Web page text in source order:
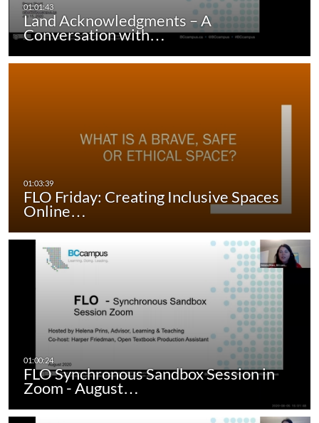
Land Acknowledgments – A
Conversation with…
FLO Friday: Creating Inclusive Spaces
Online…
FLO Synchronous Sandbox Session in
Zoom - August…